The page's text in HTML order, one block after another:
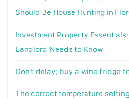
Should Be House Hunting in
Investment Property
Landlord Needs to Know
Don’t delay; buy a wine fridge
The correct temperature